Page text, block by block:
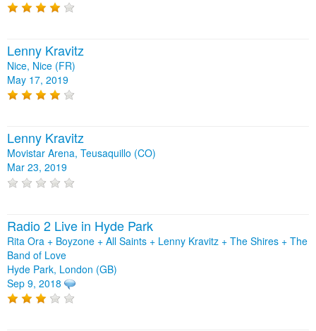
Lenny Kravitz
Nice, Nice (FR)
May 17, 2019
Lenny Kravitz
Movistar Arena, Teusaquillo (CO)
Mar 23, 2019
Radio 2 Live in Hyde Park
Rita Ora + Boyzone + All Saints + Lenny Kravitz + The Shires + The
Band of Love
Hyde Park, London (GB)
Sep 9, 2018